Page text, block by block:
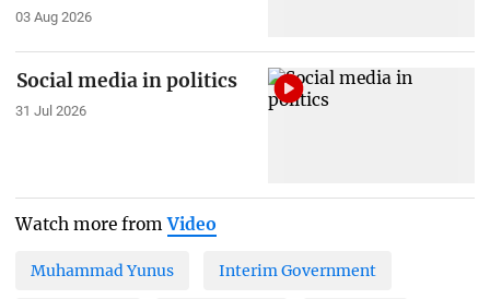
03 Aug 2026
Social media in politics
31 Jul 2026
Watch more fromVideo
Muhammad Yunus Interim Government